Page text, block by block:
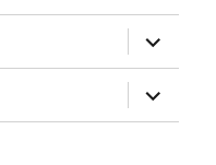
expand
child
menu
expand
child
menu